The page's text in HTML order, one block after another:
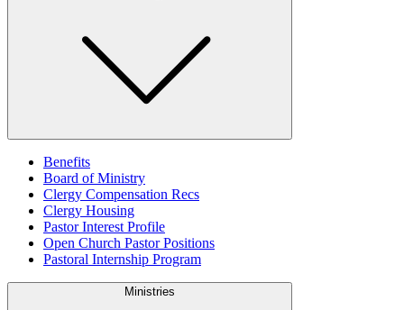
Benefits
Board of Ministry
Clergy Compensation Recs
Clergy Housing
Pastor Interest Profile
Open Church Pastor Positions
Pastoral Internship Program
Ministries